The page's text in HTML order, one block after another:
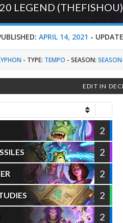
LEGEND
APRIL 14, 2021 -
- TYPE: TEMPO -SEASON:
EDIT IN
2
2
2
2
2